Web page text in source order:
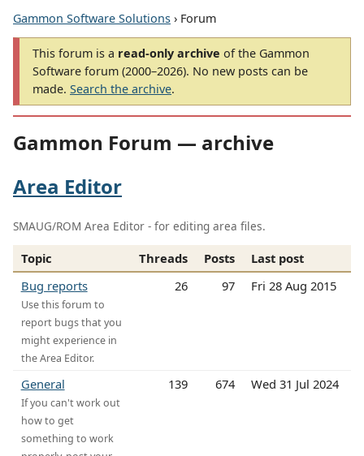
Gammon Software Solutions › Forum
This forum is a read-only archive of the Gammon
Software forum (2000–2026). No new posts can be
made. Search the archive.
Gammon Forum — archive
Area Editor
SMAUG/ROM Area Editor - for editing area files.
Topic Threads Posts
Last post
Bug reports
Use this forum to
report bugs that you
might experience in
the Area Editor.
26 97 Fri 28 Aug 2015
General
If you can't work out
how to get
something to work
139 674 Wed 31 Jul 2024